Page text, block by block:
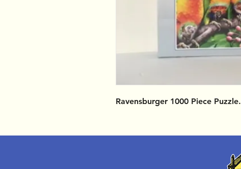
Ravensburger 1000 Piece Puzzle.